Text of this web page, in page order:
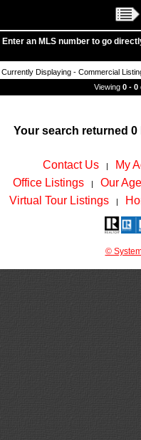
Enter an MLS number to go
Currently Displaying - Commercial
Viewing 0 - 0
Your search returned 0
Contact Us | My
Office Listings | Our
Virtual Tour Listings |
©